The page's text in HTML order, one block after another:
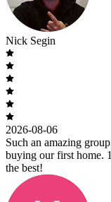
Nick Segin
2026-08-06
Such an amazing
buying our first home.
the best!